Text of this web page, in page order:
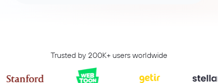
Trusted by 200K+ users worldwide